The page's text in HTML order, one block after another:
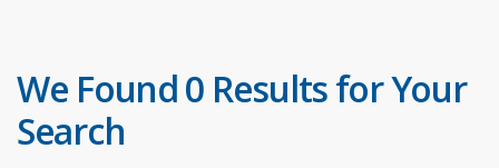
We Found 0 Results for Your
Search